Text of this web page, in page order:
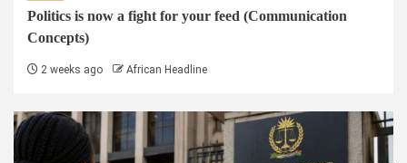
Politics is now a fight for your feed (Communication
Concepts)
2 weeks ago African Headline